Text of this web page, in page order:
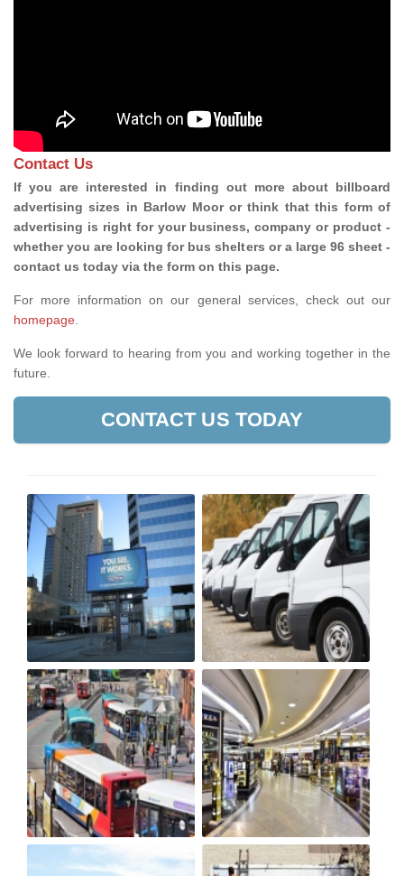
Contact Us
If you are interested in finding out more about billboard
advertising sizes in Barlow Moor or think that this form of
advertising is right for your business, company or product -
whether you are looking for bus shelters or a large 96 sheet -
contact us today via the form on this page.
For more information on our general services, check out our
homepage
We look forward to hearing from you and working together in the
future.
CONTACT US TODAY